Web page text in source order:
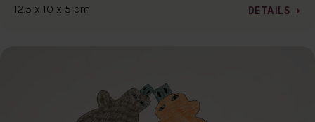
12.5 x 10 x 5 cm DETAILS